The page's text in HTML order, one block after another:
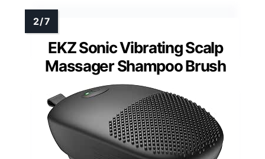
EKZ Sonic Vibrating Scalp
Massager Shampoo Brush